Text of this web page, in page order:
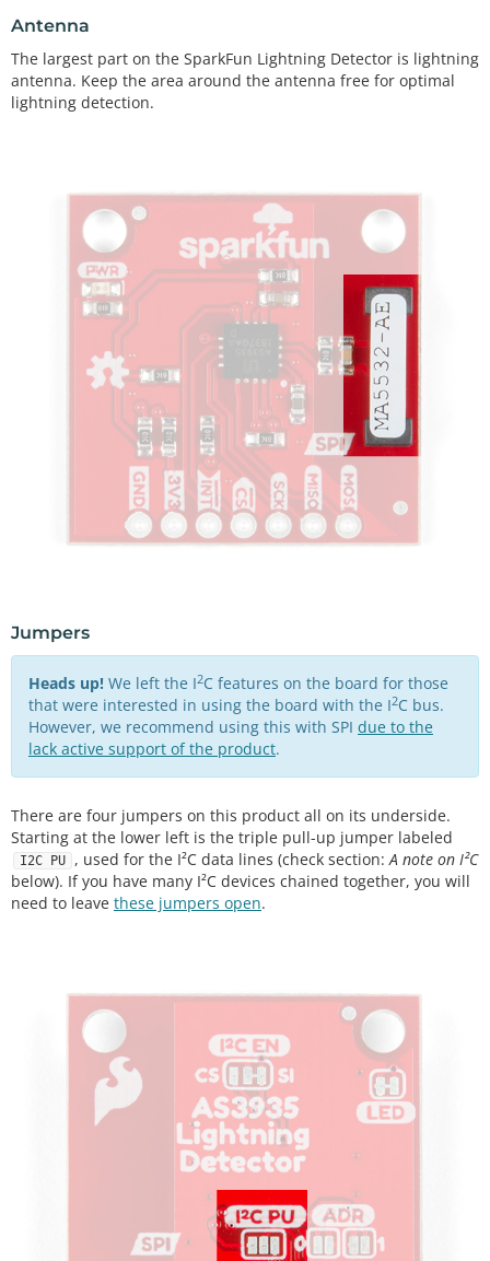
Antenna
The largest part on the SparkFun Lightning Detector is lightning
antenna. Keep the area around the antenna free for optimal
lightning detection.
Jumpers
Heads up! We left the I2C features on the board for those
that were interested in using the board with the I2C bus.
However, we recommend using this with SPI due to the
lack active support of the product.
There are four jumpers on this product all on its underside.
Starting at the lower left is the triple pull-up jumper labeled
I2C PU , used for the I²C data lines (check section:A note on I²C
below). If you have many I²C devices chained together, you will
need to leave these jumpers open.